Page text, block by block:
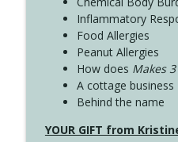
Inflammatory
Food Allergies
Peanut Allergies
How does Makes
A cottage business
Behind the name
YOUR GIFT from